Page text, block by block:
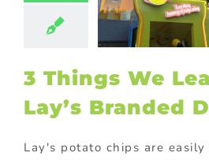
items
promotional
gifts
industry
Products
Shows
3 Things We
Lay’s Branded
Lay's potato chips are easily